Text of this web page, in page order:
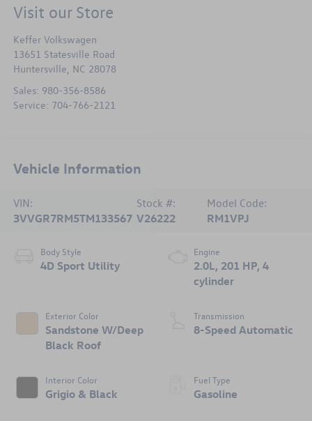
Visit our Store
Keffer Volkswagen
13651 Statesville Road
Huntersville NC 28078
Sales: 980-356-8586
Service: 704-766-2121
Vehicle Information
VIN:
3VVGR7RM5TM133567
Stock #:
V26222
Model Code:
RM1VPJ
Body Style
4D Sport Utility
Exterior Color
Sandstone W/Deep
Black Roof
Interior Color
Grigio & Black
Engine
2.0L, 201 HP, 4
cylinder
Transmission
8-Speed Automatic
Fuel Type
Gasoline